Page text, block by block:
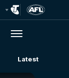
Menu
Latest